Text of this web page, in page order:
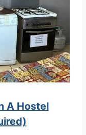
A Hostel